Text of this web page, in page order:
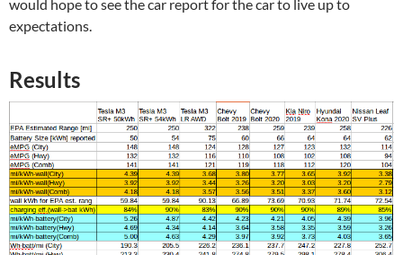
would hope to see the car report for the car to live up to
expectations.
Results